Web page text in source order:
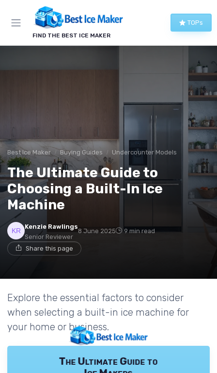
FIND THE BEST ICE MAKER
TOPs
Best Ice Maker Buying Guides Undercounter Models
The Ultimate Guide to
Choosing a Built-In Ice
Machine
Kenzie Rawlings
Senior Reviewer
8 June 2025 9 min read
Share this page
Explore the essential factors to consider
when selecting a built-in ice machine for
your home or business.
The Ultimate Guide to